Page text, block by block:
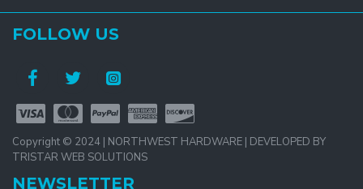
FOLLOW US
Copyright © 2024 | NORTHWEST HARDWARE | DEVELOPED BY
TRISTAR WEB SOLUTIONS
NEWSLETTER